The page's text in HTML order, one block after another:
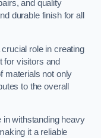
and quality
durable finish for all
role in creating
for visitors and
materials not only
to the overall
in withstanding heavy
it a reliable